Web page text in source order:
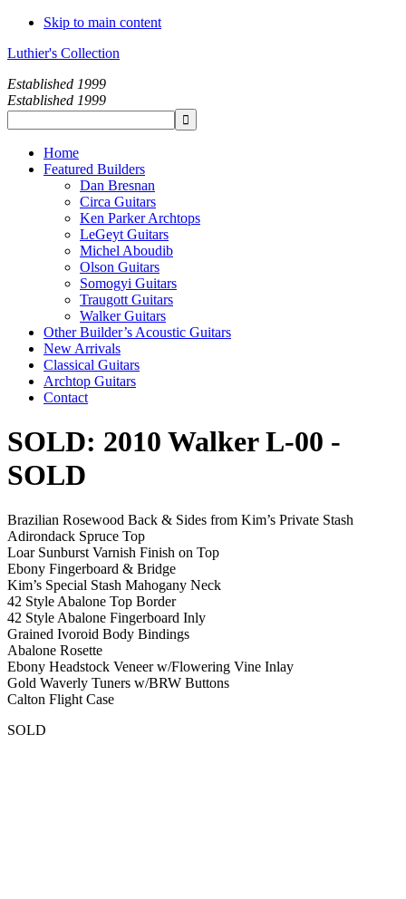
Skip to main content
Luthier's Collection
Established 1999
Established 1999
Home
Featured Builders
Dan Bresnan
Circa Guitars
Ken Parker Archtops
LeGeyt Guitars
Michel Aboudib
Olson Guitars
Somogyi Guitars
Traugott Guitars
Walker Guitars
Other Builder’s Acoustic Guitars
New Arrivals
Classical Guitars
Archtop Guitars
Contact
SOLD: 2010 Walker L-00 -
SOLD
Brazilian Rosewood Back & Sides from Kim’s Private Stash
Adirondack Spruce Top
Loar Sunburst Varnish Finish on Top
Ebony Fingerboard & Bridge
Kim’s Special Stash Mahogany Neck
42 Style Abalone Top Border
42 Style Abalone Fingerboard Inly
Grained Ivoroid Body Bindings
Abalone Rosette
Ebony Headstock Veneer w/Flowering Vine Inlay
Gold Waverly Tuners w/BRW Buttons
Calton Flight Case
SOLD